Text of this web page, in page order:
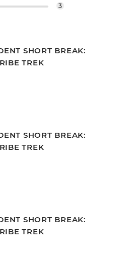
3
SHORT BREAK:
TREK
SHORT BREAK:
TREK
SHORT BREAK:
TREK